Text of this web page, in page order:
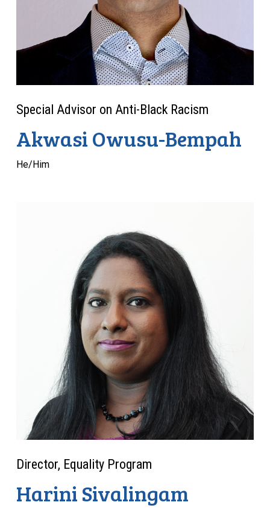
Special Advisor on Anti-Black Racism
Akwasi Owusu-Bempah
He/Him
Director, Equality Program
Harini Sivalingam